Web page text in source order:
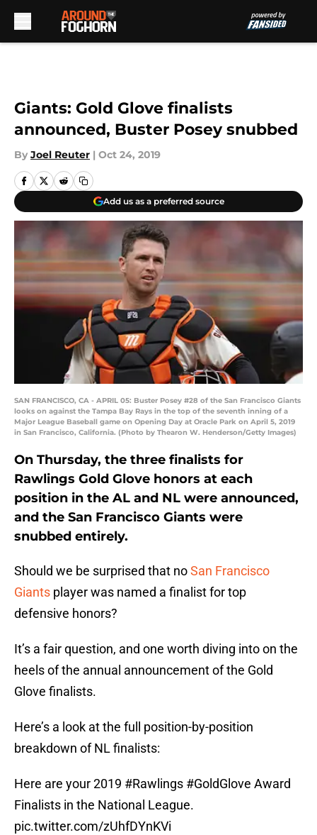
Giants: Gold Glove finalists
announced, Buster Posey snubbed
By Joel Reuter | Oct 24, 2019
Add us as a preferred source
SAN FRANCISCO, CA - APRIL 05: Buster Posey #28 of the San Francisco Giants
looks on against the Tampa Bay Rays in the top of the seventh inning of a
Major League Baseball game on Opening Day at Oracle Park on April 5, 2019
in San Francisco, California. (Photo by Thearon W. Henderson/Getty Images)
On Thursday, the three finalists for
Rawlings Gold Glove honors at each
position in the AL and NL were announced,
and the San Francisco Giants were
snubbed entirely.
Should we be surprised that noSan Francisco
Giants player was named a finalist for top
defensive honors?
It’s a fair question, and one worth diving into on the
heels of the annual announcement of the Gold
Glove finalists.
Here’s a look at the full position-by-position
breakdown of NL finalists:
Here are your 2019 #Rawlings #GoldGlove Award
Finalists in the National League.
pic.twitter.com/zUhfDYnKVi